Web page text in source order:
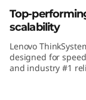
2
R
a
Top-
scalability
Lenovo
designed for
and industry #1